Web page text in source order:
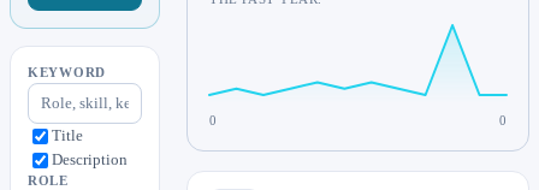
KEYWORD
Title
Description
ROLE
0 0